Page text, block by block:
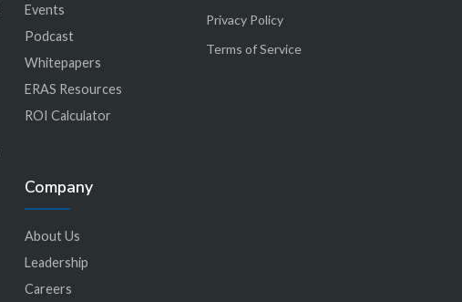
Events
Podcast
Whitepapers
ERAS Resources
ROI Calculator
Company
About Us
Leadership
Careers
Privacy Policy
Terms of Service